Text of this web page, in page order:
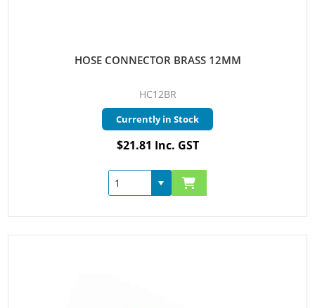
HOSE CONNECTOR BRASS 12MM
HC12BR
Currently in Stock
$21.81 Inc. GST